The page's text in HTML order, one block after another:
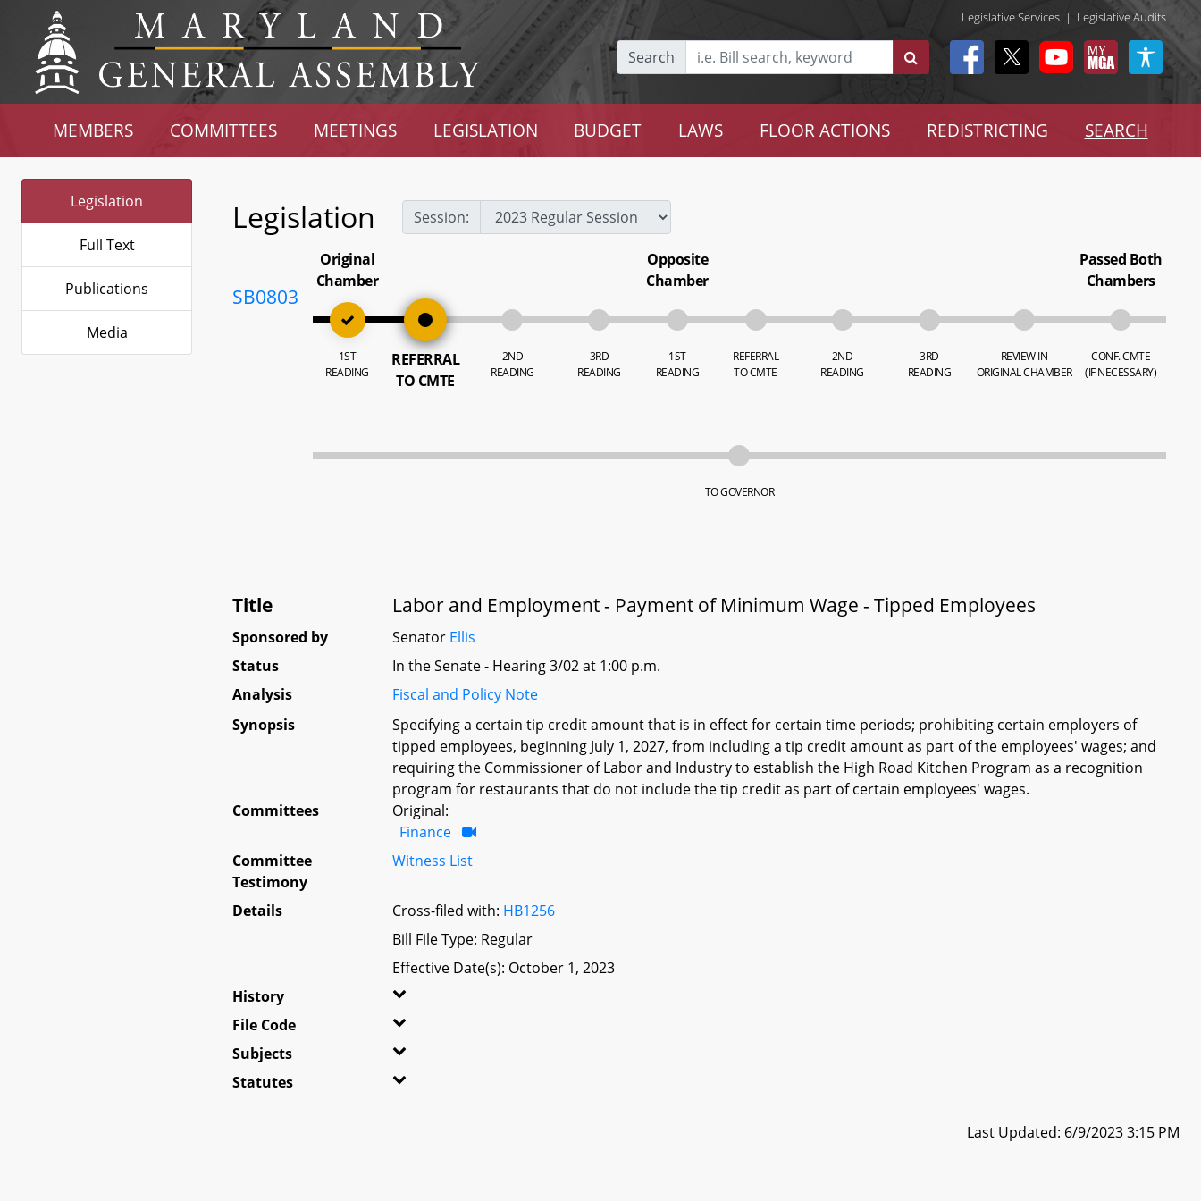
Legislative Services | Legislative Audits
Search
MEMBERS COMMITTEES MEETINGS LEGISLATION BUDGET LAWS FLOOR ACTIONS REDISTRICTING SEARCH
Legislation
Full Text
Publications
Media
Legislation Session:
SB0803
Original
Chamber
1ST
READING
REFERRAL
TO CMTE
2ND
READING
3RD
READING
Opposite
Chamber
1ST
READING
REFERRAL
TO CMTE
2ND
READING
3RD
READING
REVIEW IN
ORIGINAL CHAMBER
Passed Both
Chambers
CONF. CMTE
(IF NECESSARY)
TO GOVERNOR
Title Labor and Employment - Payment of Minimum Wage - Tipped Employees
Sponsored by Senator Ellis
Status
In the Senate - Hearing 3/02 at 1:00 p.m.
Analysis
Fiscal and Policy Note
Synopsis
Specifying a certain tip credit amount that is in effect for certain time periods; prohibiting certain employers of
tipped employees, beginning July 1, 2027, from including a tip credit amount as part of the employees' wages; and
requiring the Commissioner of Labor and Industry to establish the High Road Kitchen Program as a recognition
program for restaurants that do not include the tip credit as part of certain employees' wages.
Committees
Original:
Finance
Committee
Testimony
Witness List
Details Cross-filed with: HB1256
Bill File Type: Regular
Effective Date(s): October 1, 2023
History
File Code
Subjects
Statutes
Last Updated: 6/9/2023 3:15 PM